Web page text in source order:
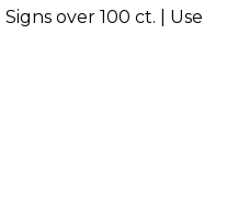
Signs over 100 ct. | Use